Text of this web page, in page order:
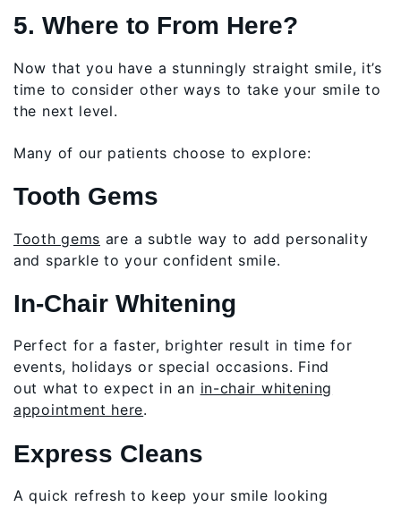
5. Where to From Here?
Now that you have a stunningly straight smile, it’s
time to consider other ways to take your smile to
the next level.
Many of our patients choose to explore:
Tooth Gems
Tooth gems are a subtle way to add personality
and sparkle to your confident smile.
In-Chair Whitening
Perfect for a faster, brighter result in time for
events, holidays or special occasions. Find
out what to expect in an in-chair whitening
appointment here.
Express Cleans
A quick refresh to keep your smile looking